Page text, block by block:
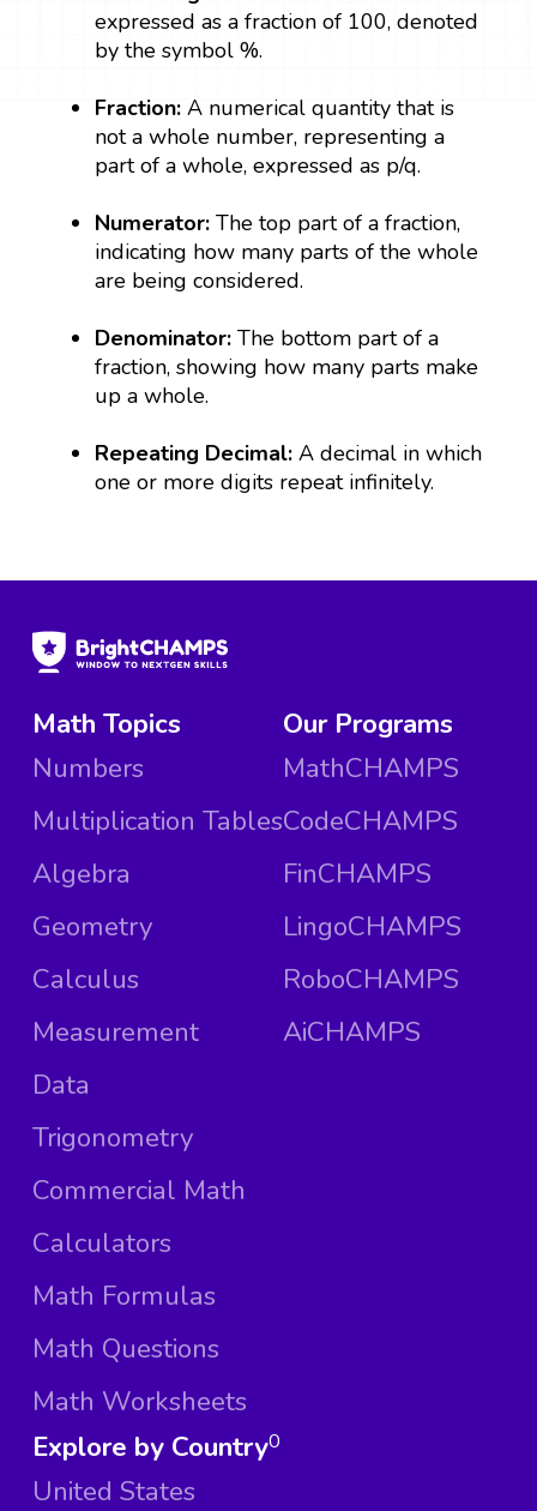
expressed as a fraction of 100, denoted
by the symbol %.
Fraction: A numerical quantity that is
not a whole number, representing a
part of a whole, expressed as p/q.
Numerator: The top part of a fraction,
indicating how many parts of the whole
are being considered.
Denominator: The bottom part of a
fraction, showing how many parts make
up a whole.
Repeating Decimal:A decimal in which
one or more digits repeat infinitely.
Math Topics
Numbers
Multiplication Tables
Algebra
Geometry
Calculus
Measurement
Data
Trigonometry
Commercial Math
Calculators
Math Formulas
Math Questions
Math Worksheets
Our Programs
MathCHAMPS
CodeCHAMPS
FinCHAMPS
LingoCHAMPS
RoboCHAMPS
AiCHAMPS
Explore by Country
United States
0